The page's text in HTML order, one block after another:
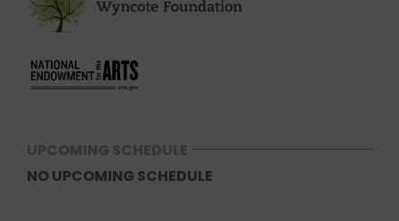
UPCOMING SCHEDULE
NO UPCOMING SCHEDULE